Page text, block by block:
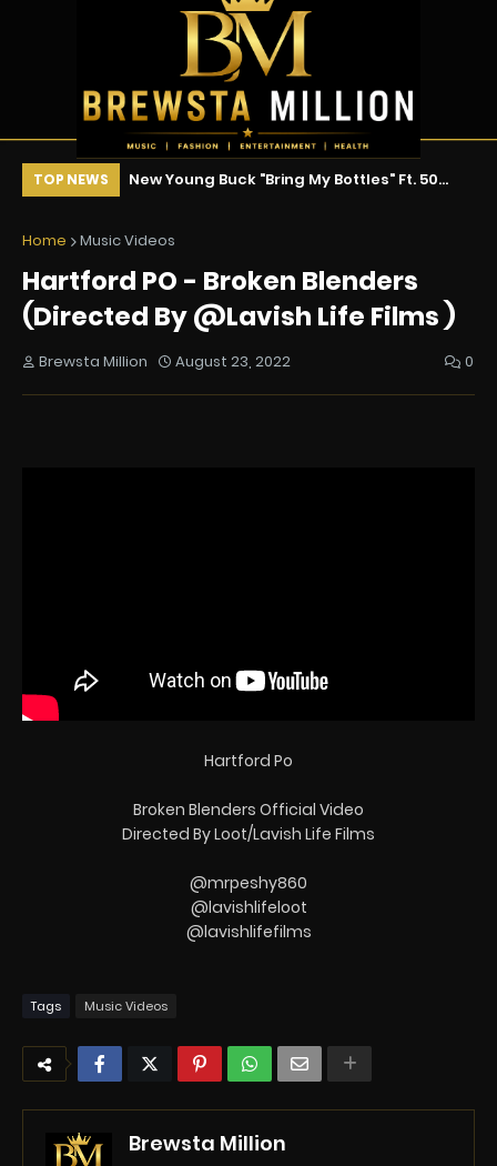
TOP NEWS
!!!
New Young Buck "Bring My Bottles" Ft. 50
Home Music Videos
Hartford PO - Broken Blenders
(Directed By @Lavish Life Films )
Brewsta Million August 23, 2022 0
Hartford Po
Broken Blenders Official Video
Directed By Loot/Lavish Life Films
@mrpeshy860
@lavishlifeloot
@lavishlifefilms
Tags Music Videos
Brewsta Million